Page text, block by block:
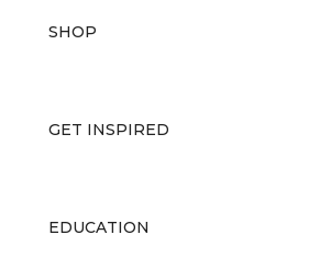
SHOP
GET INSPIRED
EDUCATION